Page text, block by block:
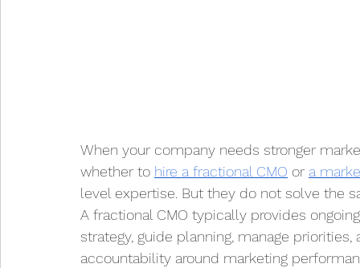
When your company needs stronger
whether to hire a fractional CMO or a
level expertise. But they do not solve the
A fractional CMO typically provides
strategy, guide planning, manage
accountability around marketing